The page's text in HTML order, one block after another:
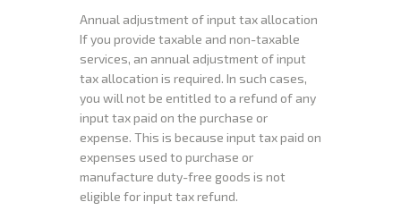
Annual adjustment of input tax allocation
If you provide taxable and non-taxable
services, an annual adjustment of input
tax allocation is required. In such cases,
you will not be entitled to a refund of any
input tax paid on the purchase or
expense. This is because input tax paid on
expenses used to purchase or
manufacture duty-free goods is not
eligible for input tax refund.